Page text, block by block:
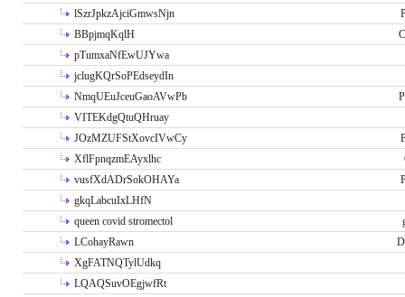
lSzrJpkzAjciGmwsNjn
BBpjmqKqlH
pTumxaNfEwUJYwa
jclugKQrSoPEdseydIn
NmqUEuJceuGaoAVwPb
VITEKdgQtuQHruay
JOzMZUFStXovcIVwCy
XflFpnqzmEAyxlhc
vusfXdADrSokOHAYa
gkqLabcuIxLHfN
queen covid stromectol
LCohayRawn
XgFATNQTylUdkq
LQAQSuvOEgjwfRt